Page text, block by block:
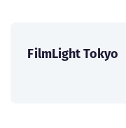
FilmLight Tokyo